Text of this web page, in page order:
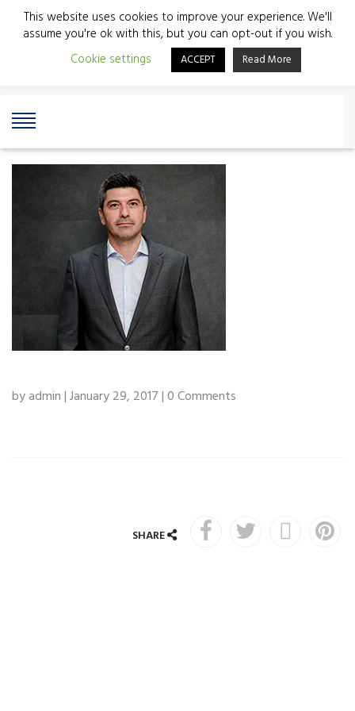
by admin | January 29, 2017 | 0 Comments
SHARE
This website uses cookies to improve your experience. We'll
assume you're ok with this, but you can opt-out if you wish.
Cookie settings
ACCEPT Read More